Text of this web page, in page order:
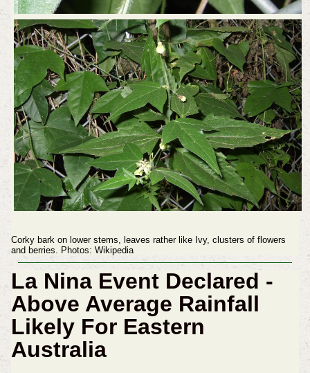
Corky bark on lower stems, leaves rather like Ivy, clusters of flowers
and berries. Photos: Wikipedia
La Nina Event Declared -
Above Average Rainfall
Likely For Eastern
Australia